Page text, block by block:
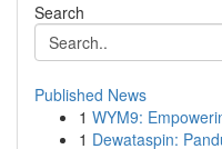
Search
Published News
1 WYM9:
1 Dewataspin: